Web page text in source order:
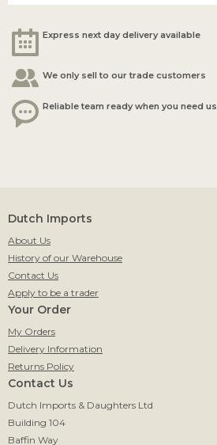
Express next day delivery available
We only sell to our trade customers
Reliable team ready when you need us
Dutch Imports
About Us
History of our Warehouse
Contact Us
Apply to be a trader
Your Order
My Orders
Delivery Information
Returns Policy
Contact Us
Dutch Imports & Daughters Ltd
Building 104
Baffin Way